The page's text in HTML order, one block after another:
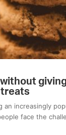
an increasingly
face the